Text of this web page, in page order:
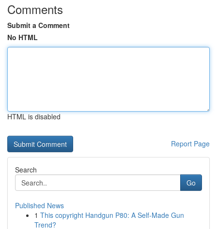
Comments
Submit a Comment
No HTML
HTML is disabled
Report Page
Search
Go
Published News
1 This copyright Handgun P80: A Self-Made Gun
Trend?